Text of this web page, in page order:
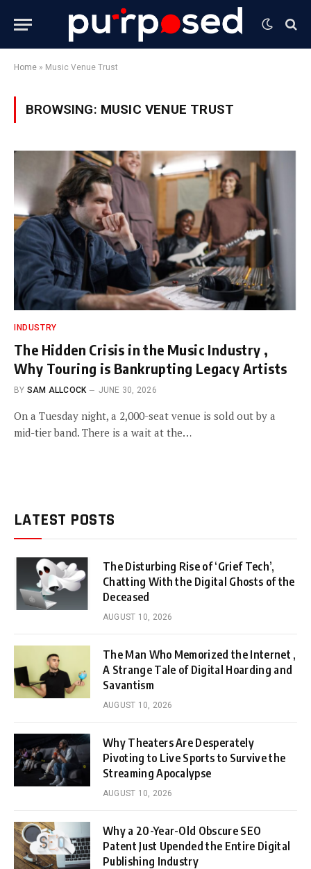
Home » Music Venue Trust
BROWSING: MUSIC VENUE TRUST
INDUSTRY
The Hidden Crisis in the Music Industry ,
Why Touring is Bankrupting Legacy Artists
BY SAM ALLCOCK JUNE 30, 2026
On a Tuesday night, a 2,000-seat venue is sold out by a
mid-tier band. There is a wait at the…
LATEST POSTS
The Disturbing Rise of ‘Grief Tech’,
Chatting With the Digital Ghosts of the
Deceased
AUGUST 10, 2026
The Man Who Memorized the Internet ,
A Strange Tale of Digital Hoarding and
Savantism
AUGUST 10, 2026
Why Theaters Are Desperately
Pivoting to Live Sports to Survive the
Streaming Apocalypse
AUGUST 10, 2026
Why a 20-Year-Old Obscure SEO
Patent Just Upended the Entire Digital
Publishing Industry